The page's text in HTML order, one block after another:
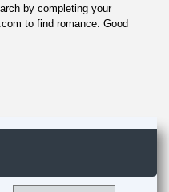
by completing your
to find romance. Good